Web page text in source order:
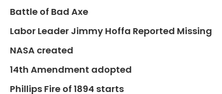
Battle of Bad Axe
Labor Leader Jimmy Hoffa Reported Missing
NASA created
14th Amendment adopted
Phillips Fire of 1894 starts